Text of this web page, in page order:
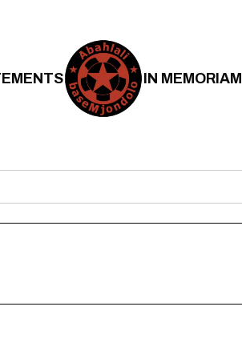
IN MEMORIAM